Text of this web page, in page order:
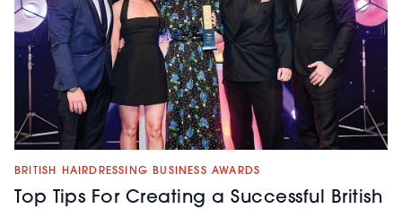
BRITISH HAIRDRESSING BUSINESS AWARDS
Top Tips For Creating a Successful British